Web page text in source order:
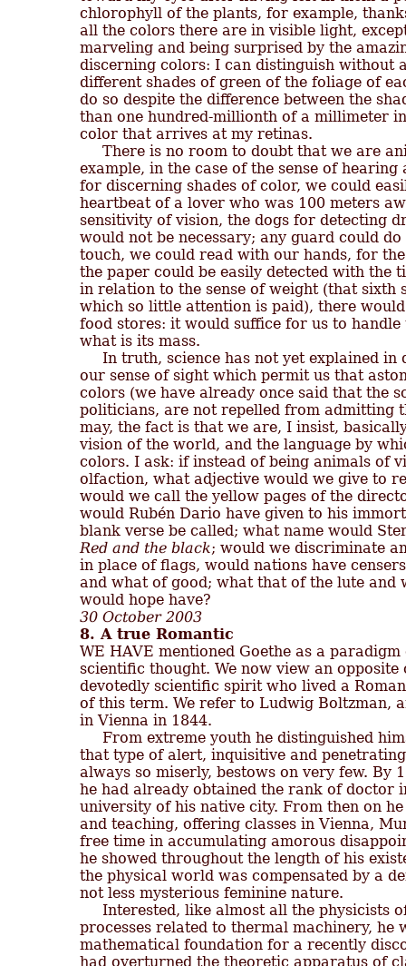
chlorophyll of the plants, for example,
all the colors there are in visible light,
marveling and being surprised by the
discerning colors: I can distinguish without
different shades of green of the foliage of
do so despite the difference between the
than one hundred-millionth of a millimeter
color that arrives at my retinas.
There is no room to doubt that we are
example, in the case of the sense of
for discerning shades of color, we could
heartbeat of a lover who was 100 meters
sensitivity of vision, the dogs for detecting
would not be necessary; any guard could
touch, we could read with our hands, for
the paper could be easily detected with the
in relation to the sense of weight (that sixth
which so little attention is paid), there
food stores: it would suffice for us to
what is its mass.
In truth, science has not yet explained
our sense of sight which permit us that
colors (we have already once said that the
politicians, are not repelled from admitting
may, the fact is that we are, I insist,
vision of the world, and the language by
colors. I ask: if instead of being animals of
olfaction, what adjective would we give to
would we call the yellow pages of the
would Rubén Dario have given to his
Red and the black; would we discriminate
in place of flags, would nations have
and what of good; what that of the lute and
30 October 2003
8. A true Romantic
WE HAVE mentioned Goethe as a
scientific thought. We now view an opposite
devotedly scientific spirit who lived a
of this term. We refer to Ludwig Boltzman,
in Vienna in 1844.
From extreme youth he distinguished
that type of alert, inquisitive and
always so miserly, bestows on very few. By
he had already obtained the rank of doctor
university of his native city. From then on
and teaching, offering classes in Vienna,
free time in accumulating amorous
he showed throughout the length of his
the physical world was compensated by a
not less mysterious feminine nature.
Interested, like almost all the physicists
processes related to thermal machinery, he
mathematical foundation for a recently
had overturned the theoretic apparatus of